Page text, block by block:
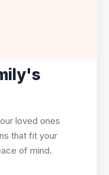
loved ones
that fit your
of mind.